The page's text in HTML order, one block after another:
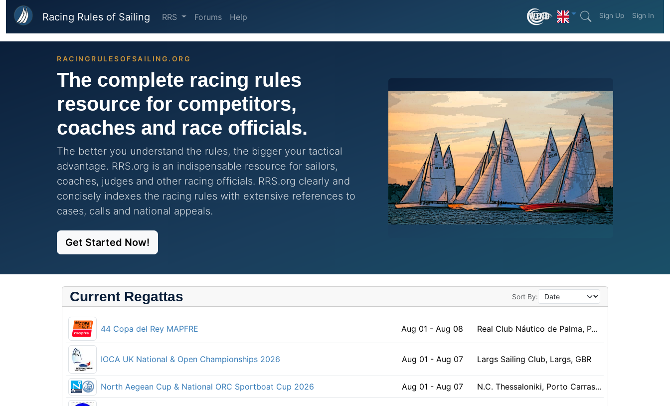
Skip to main content
Racing Rules of Sailing RRS Forums Help Sign Up Sign In
RACINGRULESOFSAILING.ORG
The complete racing rules
resource for competitors,
coaches and race officials.
The better you understand the rules, the bigger your tactical
advantage. RRS.org is an indispensable resource for sailors,
coaches, judges and other racing officials. RRS.org clearly and
concisely indexes the racing rules with extensive references to
cases, calls and national appeals.
Get Started Now!
Current Regattas Sort By:
44 Copa del Rey MAPFRE Aug 01 - Aug 08 Real Club Náutico de Palma, PALMA DE MALLORCA, Baleares, ESP
IOCA UK National & Open Championships 2026 Aug 01 - Aug 07 Largs Sailing Club, Largs, GBR
North Aegean Cup & National ORC Sportboat Cup 2026 Aug 01 - Aug 07 N.C. Thessaloniki, Porto Carras, GRE